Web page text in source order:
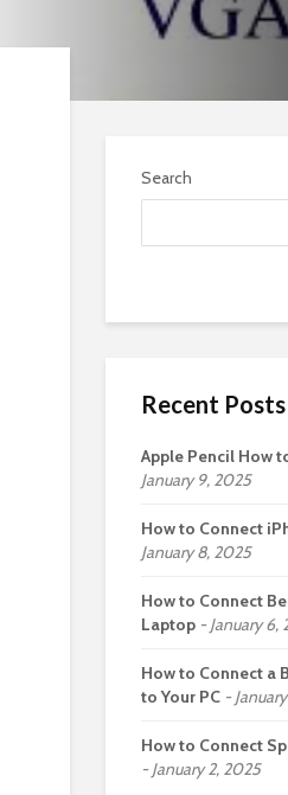
Search
Recent Posts
Apple Pencil How
January 9, 2025
How to Connect
January 8, 2025
How to Connect
Laptop
January 6,
How to Connect a
to Your PC
How to Connect
January 2, 2025